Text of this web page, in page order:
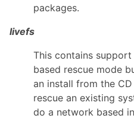
packages.
livefs
This contains
based rescue mode
an install from the
rescue an existing
do a network based